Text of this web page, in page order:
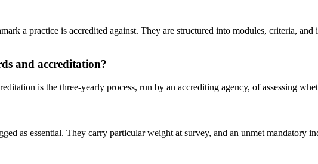
a practice is accredited against. They are structured into modules, criteria,
and accreditation?
is the three-yearly process, run by an accrediting agency, of assessing
as essential. They carry particular weight at survey, and an unmet mandatory